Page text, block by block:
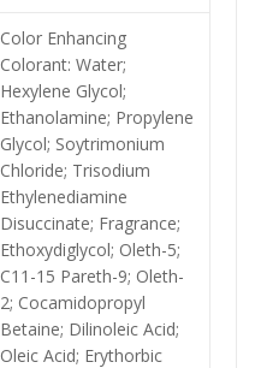
Color Enhancing
Colorant: Water;
Hexylene Glycol;
Ethanolamine; Propylene
Glycol; Soytrimonium
Chloride; Trisodium
Ethylenediamine
Disuccinate; Fragrance;
Ethoxydiglycol; Oleth-5;
C11-15 Pareth-9; Oleth-
2; Cocamidopropyl
Betaine; Dilinoleic Acid;
Oleic Acid; Erythorbic